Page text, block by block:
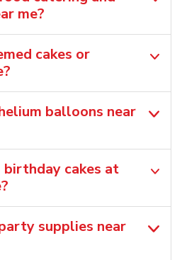
me?
cakes or
balloons​ near
birthday cakes at
supplies near